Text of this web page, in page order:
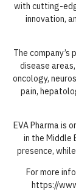
with cutting-
innovation,
The
disease
oncology,
pain,
EVA Pharma is
in the Middle
presence,
For more
https://